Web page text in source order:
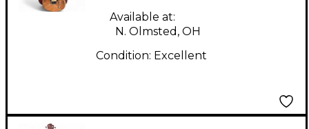
Available at:
N. Olmsted, OH
Condition: Excellent